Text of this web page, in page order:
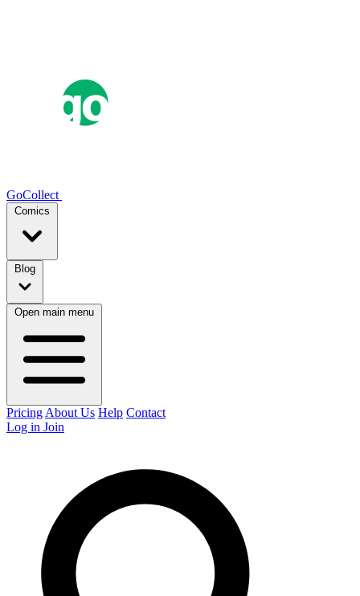
GoCollect
Comics
Blog
Open main menu
Pricing About Us Help Contact
Log in Join